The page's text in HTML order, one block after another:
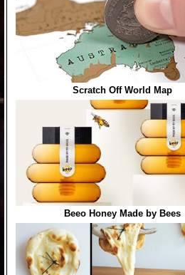
Scratch Off World Map
Beeo Honey Made by Bees